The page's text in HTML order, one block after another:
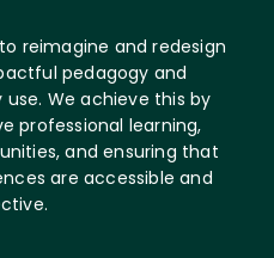
reimagine and redesign
pedagogy and
We achieve this by
professional learning,
and ensuring that
are accessible and